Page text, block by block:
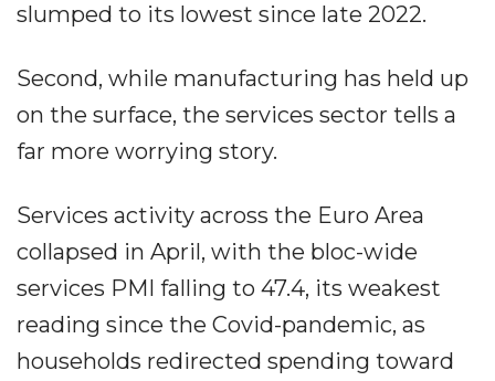
slumped to its lowest since late 2022.
Second, while manufacturing has held up
on the surface, the services sector tells a
far more worrying story.
Services activity across the Euro Area
collapsed in April, with the bloc-wide
services PMI falling to 47.4, its weakest
reading since the Covid-pandemic, as
households redirected spending toward